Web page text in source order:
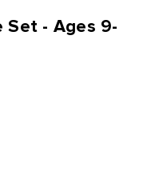
Set - Ages 9-